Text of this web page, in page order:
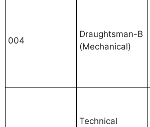
004
Draughtsman-B
(Mechanical)
Technical